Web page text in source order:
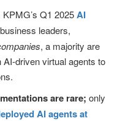
Q1 2025AI
leaders,
, a majority are
driven virtual agents to
are rare; only
AI agents at